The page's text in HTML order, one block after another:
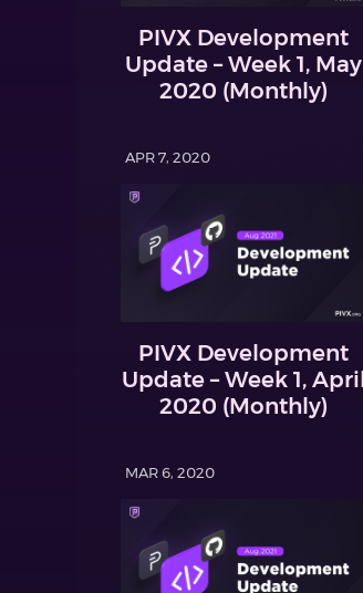
PIVX Development
Update – Week 1, May
2020 (Monthly)
APR 7, 2020
PIVX Development
Update – Week 1, April
2020 (Monthly)
MAR 6, 2020